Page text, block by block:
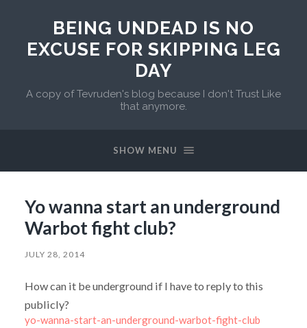
BEING UNDEAD IS NO
EXCUSE FOR SKIPPING LEG
DAY
A copy of Tevruden's blog because I don't Trust Like
that anymore.
SHOW MENU
Yo wanna start an underground
Warbot fight club?
JULY 28, 2014
How can it be underground if I have to reply to this
publicly?
yo-wanna-start-an-underground-warbot-fight-club